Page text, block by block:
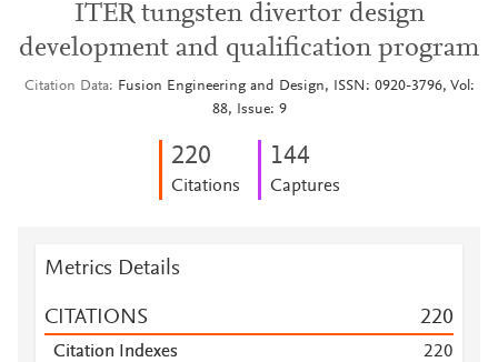
ITER tungsten divertor design
development and qualification program
Citation Data
Fusion Engineering and Design, ISSN: 0920-3796, Vol:
88, Issue: 9
220
Citations
144
Captures
Metrics Details
CITATIONS 220
Citation Indexes 220